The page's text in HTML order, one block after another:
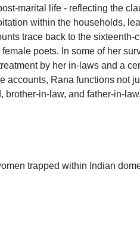
marital life - reflecting the
within the households,
trace back to the sixteenth-
poets. In some of her
by her in-laws and a
accounts, Rana functions not
brother-in-law, and father-in-
trapped within Indian